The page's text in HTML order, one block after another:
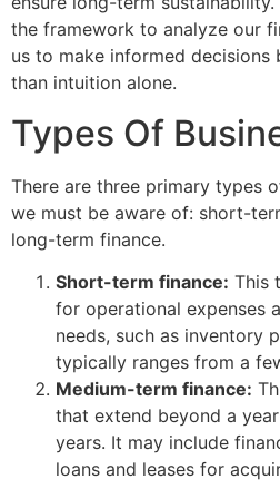
the framework to analyze our
us to make informed decisions
than intuition alone.
Types Of
There are three primary types
we must be aware of: short-
long-term finance.
Short-term finance: This
for operational expenses
needs, such as inventory
typically ranges from a
Medium-term finance:
that extend beyond a
years. It may include
loans and leases for